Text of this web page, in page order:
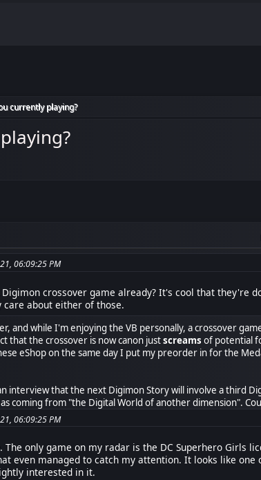
currently playing?
06:09:25 PM
crossover game already? It's cool that they're
about either of those.
and while I'm enjoying the VB personally, a crossover
that the crossover is now canon justscreams of potential
eShop on the same day I put my preorder in for the
interview that the next Digimon Story will involve a third
coming from "the Digital World of another dimension".
06:09:25 PM
only game on my radar is the DC Superhero Girls
even managed to catch my attention. It looks like
interested in it.